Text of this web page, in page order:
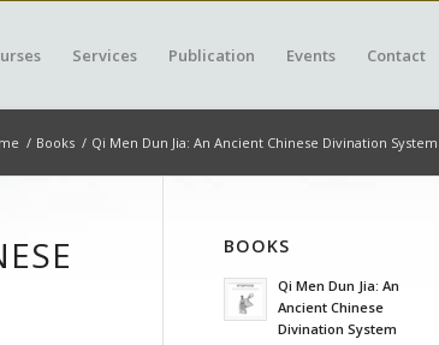
Services Publication Events Contact
/ Books / Qi Men Dun Jia: An Ancient Chinese Divination System
BOOKS
Qi Men Dun Jia: An
Ancient Chinese
Divination System